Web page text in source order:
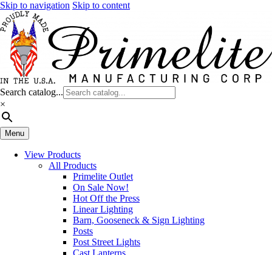
Skip to navigation Skip to content
Search catalog...
×
Menu
View Products
All Products
Primelite Outlet
On Sale Now!
Hot Off the Press
Linear Lighting
Barn, Gooseneck & Sign Lighting
Posts
Post Street Lights